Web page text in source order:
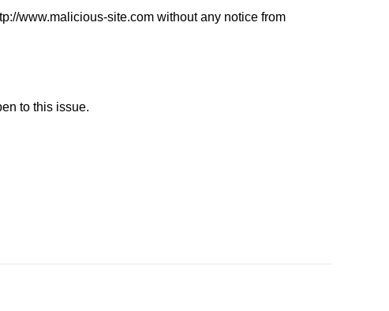
www.malicious-site.com without any notice from
to this issue.